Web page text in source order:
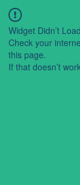
Widget Didn’t Load
Check your
this page.
If that doesn’t